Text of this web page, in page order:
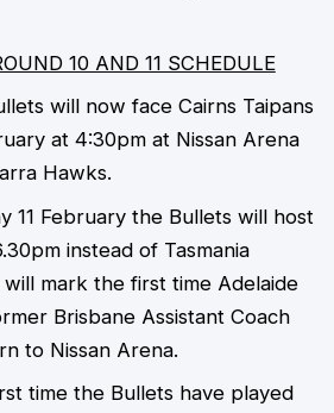
10 AND 11 SCHEDULE
will now face Cairns Taipans
at 4:30pm at Nissan Arena
Hawks.
11 February the Bullets will host
instead of Tasmania
mark the first time Adelaide
Brisbane Assistant Coach
to Nissan Arena.
time the Bullets have played